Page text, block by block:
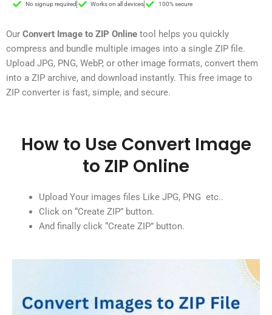
No signup required Works on all devices 100% secure
Our Convert Image to ZIP Online tool helps you quickly
compress and bundle multiple images into a single ZIP file.
Upload JPG, PNG, WebP, or other image formats, convert them
into a ZIP archive, and download instantly. This free image to
ZIP converter is fast, simple, and secure.
How to Use Convert Image
to ZIP Online
Upload Your images files Like JPG, PNG etc..
Click on “Create ZIP” button.
And finally click “Create ZIP” button.